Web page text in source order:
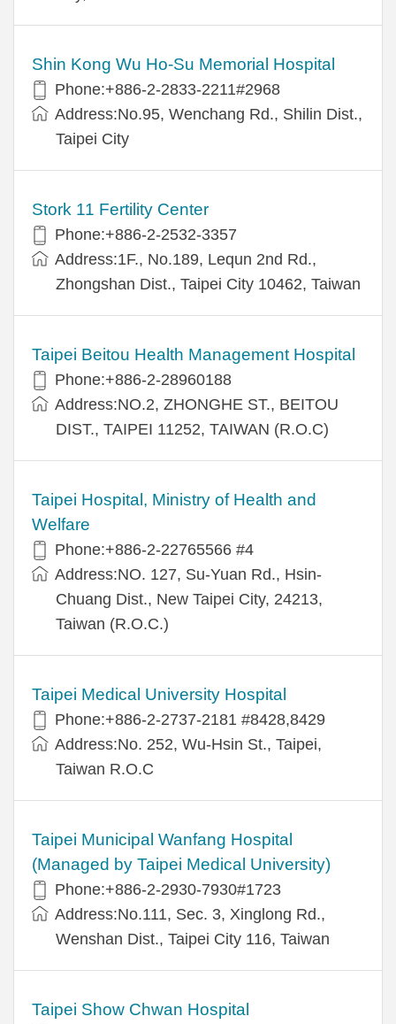
Shin Kong Wu Ho-Su Memorial Hospital
Phone:+886-2-2833-2211#2968
Address:No.95, Wenchang Rd., Shilin Dist.,
Taipei City
Stork 11 Fertility Center
Phone:+886-2-2532-3357
Address:1F., No.189, Lequn 2nd Rd.,
Zhongshan Dist., Taipei City 10462, Taiwan
Taipei Beitou Health Management Hospital
Phone:+886-2-28960188
Address:NO.2, ZHONGHE ST., BEITOU
DIST., TAIPEI 11252, TAIWAN (R.O.C)
Taipei Hospital, Ministry of Health and
Welfare
Phone:+886-2-22765566 #4
Address:NO. 127, Su-Yuan Rd., Hsin-
Chuang Dist., New Taipei City, 24213,
Taiwan (R.O.C.)
Taipei Medical University Hospital
Phone:+886-2-2737-2181 #8428,8429
Address:No. 252, Wu-Hsin St., Taipei,
Taiwan R.O.C
Taipei Municipal Wanfang Hospital
(Managed by Taipei Medical University)
Phone:+886-2-2930-7930#1723
Address:No.111, Sec. 3, Xinglong Rd.,
Wenshan Dist., Taipei City 116, Taiwan
Taipei Show Chwan Hospital